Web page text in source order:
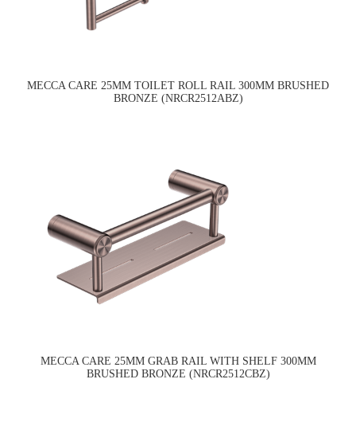
MECCA CARE 25MM TOILET ROLL RAIL 300MM BRUSHED
BRONZE (NRCR2512ABZ)
MECCA CARE 25MM GRAB RAIL WITH SHELF 300MM
BRUSHED BRONZE (NRCR2512CBZ)